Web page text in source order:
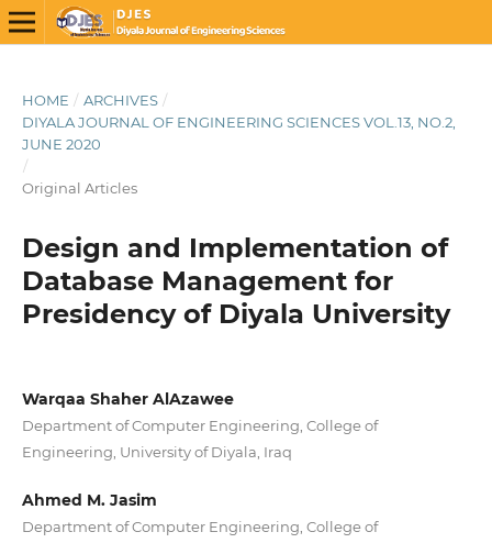
HOME / ARCHIVES /
DIYALA JOURNAL OF ENGINEERING SCIENCES VOL.13, NO.2,
JUNE 2020
/
Original Articles
Design and Implementation of
Database Management for
Presidency of Diyala University
Warqaa Shaher AlAzawee
Department of Computer Engineering, College of
Engineering, University of Diyala, Iraq
Ahmed M. Jasim
Department of Computer Engineering, College of